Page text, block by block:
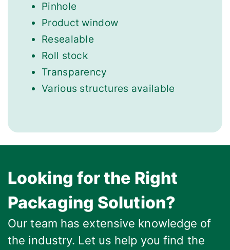
Pinhole
Product window
Resealable
Roll stock
Transparency
Various structures available
Looking for the Right
Packaging Solution?
Our team has extensive knowledge of
the industry. Let us help you find the